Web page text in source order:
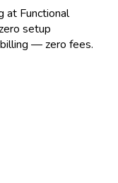
at Functional
setup
— zero fees.